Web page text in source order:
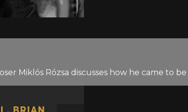
Miklós Rózsa discusses how he came to